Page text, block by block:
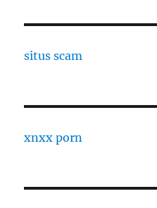
situs scam
xnxx porn